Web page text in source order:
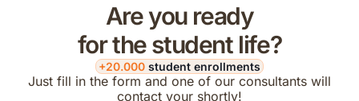
Are you ready
for the student life?
+20.000 student enrollments
Just fill in the form and one of our consultants will
contact your shortly!